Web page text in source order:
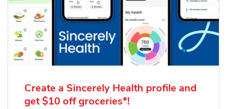
Create a Sincerely Health profile and
get $10 off groceries*!